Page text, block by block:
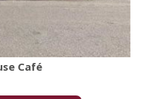
Café